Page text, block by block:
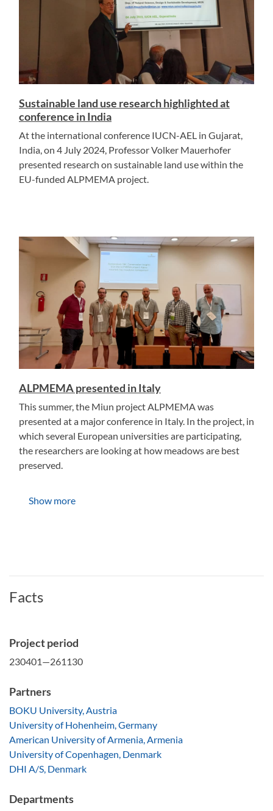
Sustainable land use research highlighted at
conference in India
At the international conference IUCN-AEL in Gujarat,
India, on 4 July 2024, Professor Volker Mauerhofer
presented research on sustainable land use within the
EU-funded ALPMEMA project.
ALPMEMA presented in Italy
This summer, the Miun project ALPMEMA was
presented at a major conference in Italy. In the project, in
which several European universities are participating,
the researchers are looking at how meadows are best
preserved.
Show more
Facts
Project period
230401—261130
Partners
BOKU University, Austria
University of Hohenheim, Germany
American University of Armenia, Armenia
University of Copenhagen, Denmark
DHI A/S, Denmark
Departments